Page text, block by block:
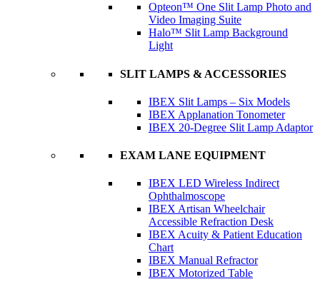
Opteon™ One Slit Lamp Photo and
Video Imaging Suite
Halo™ Slit Lamp Background
Light
SLIT LAMPS & ACCESSORIES
IBEX Slit Lamps – Six Models
IBEX Applanation Tonometer
IBEX 20-Degree Slit Lamp Adaptor
EXAM LANE EQUIPMENT
IBEX LED Wireless Indirect
Ophthalmoscope
IBEX Artisan Wheelchair
Accessible Refraction Desk
IBEX Acuity & Patient Education
Chart
IBEX Manual Refractor
IBEX Motorized Table